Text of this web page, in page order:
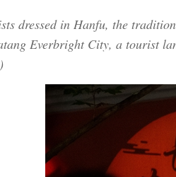
dressed in Hanfu, the
Everbright City, a tourist